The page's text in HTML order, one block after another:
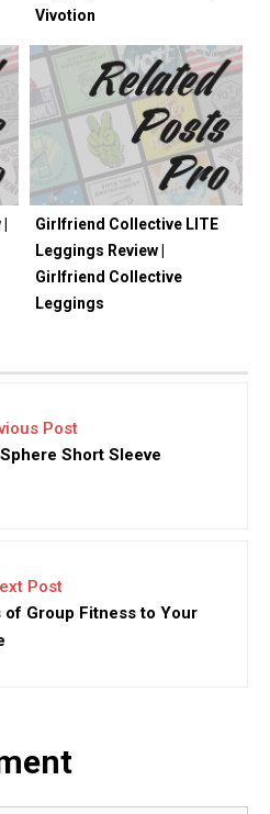
Vivotion
Girlfriend Collective LITE
Leggings Review |
Girlfriend Collective
Leggings
Post
Short Sleeve
Post
Group Fitness to Your